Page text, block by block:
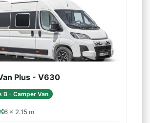
Plus - V630
B - Camper Van
6 × 2.15 m